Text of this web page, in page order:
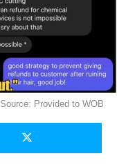
Source: Provided to WOB